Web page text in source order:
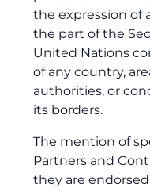
the expression of
the part of the
United Nations
of any country,
authorities, or
its borders.
The mention of
Partners and
they are